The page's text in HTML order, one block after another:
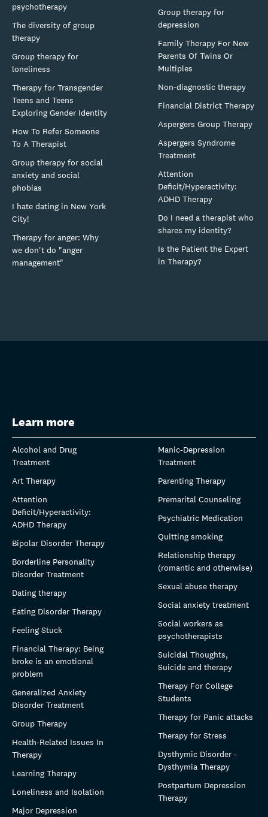
psychotherapy
The diversity of group
therapy
Group therapy for
loneliness
Therapy for Transgender
Teens and Teens
Exploring Gender Identity
How To Refer Someone
To A Therapist
Group therapy for social
anxiety and social
phobias
I hate dating in New York
City!
Therapy for anger: Why
we don't do "anger
management"
Group therapy for
depression
Family Therapy For New
Parents Of Twins Or
Multiples
Non-diagnostic therapy
Financial District Therapy
Aspergers Group Therapy
Aspergers Syndrome
Treatment
Attention
Deficit/Hyperactivity:
ADHD Therapy
Do I need a therapist who
shares my identity?
Is the Patient the Expert
in Therapy?
Learn more
Alcohol and Drug
Treatment
Art Therapy
Attention
Deficit/Hyperactivity:
ADHD Therapy
Bipolar Disorder Therapy
Borderline Personality
Disorder Treatment
Dating therapy
Eating Disorder Therapy
Feeling Stuck
Financial Therapy: Being
broke is an emotional
problem
Generalized Anxiety
Disorder Treatment
Group Therapy
Health-Related Issues In
Therapy
Learning Therapy
Loneliness and Isolation
Major Depression
Manic-Depression
Treatment
Parenting Therapy
Premarital Counseling
Psychiatric Medication
Quitting smoking
Relationship therapy
(romantic and otherwise)
Sexual abuse therapy
Social anxiety treatment
Social workers as
psychotherapists
Suicidal Thoughts,
Suicide and therapy
Therapy For College
Students
Therapy for Panic attacks
Therapy for Stress
Dysthymic Disorder -
Dysthymia Therapy
Postpartum Depression
Therapy